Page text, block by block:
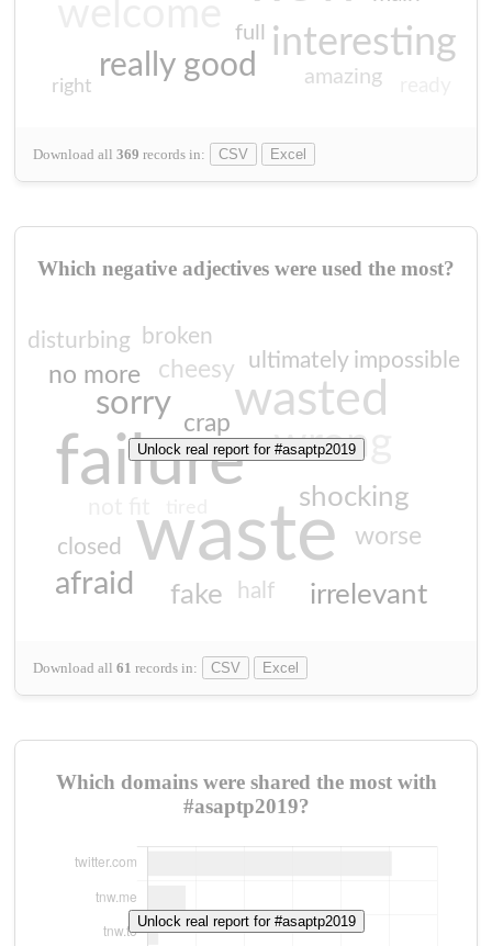
interesting
really good amazing
full
right
Download all 369 records in: CSV Excel
Which negative adjectives were used the most?
waste
failure
wasted
wrong
sorry
afraid
shocking
irrelevant
fake
worse
no more
crap
cheesy ultimately impossible
half
disturbing
closed
broken
Download all 61 records in: CSV Excel
Unlock real report for #asaptp2019
Which domains were shared the most with
#asaptp2019?
Unlock real report for #asaptp2019